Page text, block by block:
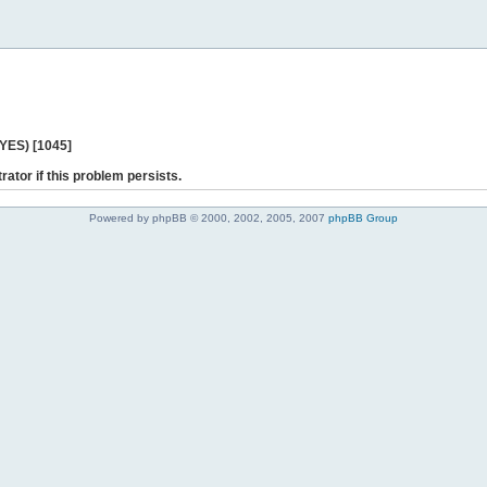
[1045]
if this problem persists.
Powered by phpBB © 2000, 2002, 2005, 2007 phpBB Group